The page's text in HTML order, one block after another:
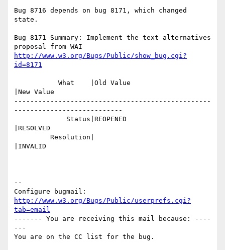
Bug 8716 depends on bug 8171, which changed
state.
Bug 8171 Summary: Implement the text alternatives
http://www.w3.org/Bugs/Public/show_bug.cgi?
id=8171
|New Value
-------------------------------------------------
---------------------------
|RESOLVED
|INVALID
--
http://www.w3.org/Bugs/Public/userprefs.cgi?
tab=email
------- You are receiving this mail because: ----
---